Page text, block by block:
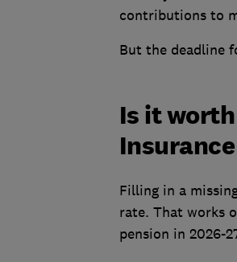
contributions to
But the deadline
Is it
Filling in a
rate. That works
pension in 2026-